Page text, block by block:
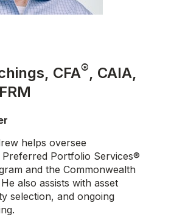
CFA®, CAIA,
helps oversee
Preferred Portfolio Services®
and the Commonwealth
also assists with asset
selection, and ongoing